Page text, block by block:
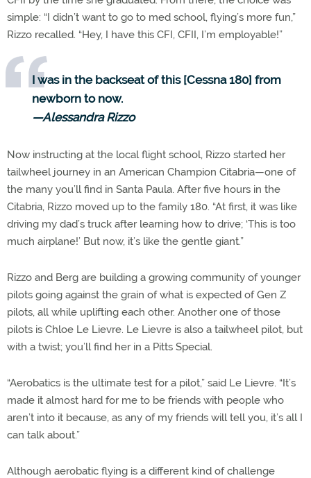
simple: “I didn’t want to go to med school, flying’s more fun,”
Rizzo recalled. “Hey, I have this CFI, CFII, I’m employable!”
I was in the backseat of this [Cessna 180] from
newborn to now.
—Alessandra Rizzo
Now instructing at the local flight school, Rizzo started her
tailwheel journey in an American Champion Citabria—one of
the many you’ll find in Santa Paula. After five hours in the
Citabria, Rizzo moved up to the family 180. “At first, it was like
driving my dad’s truck after learning how to drive; ‘This is too
much airplane!’ But now, it’s like the gentle giant.”
Rizzo and Berg are building a growing community of younger
pilots going against the grain of what is expected of Gen Z
pilots, all while uplifting each other. Another one of those
pilots is Chloe Le Lievre. Le Lievre is also a tailwheel pilot, but
with a twist; you’ll find her in a Pitts Special.
“Aerobatics is the ultimate test for a pilot,” said Le Lievre. “It’s
made it almost hard for me to be friends with people who
aren’t into it because, as any of my friends will tell you, it’s all I
can talk about.”
Although aerobatic flying is a different kind of challenge